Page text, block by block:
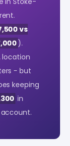
vs
).
location
- but
keeping
in